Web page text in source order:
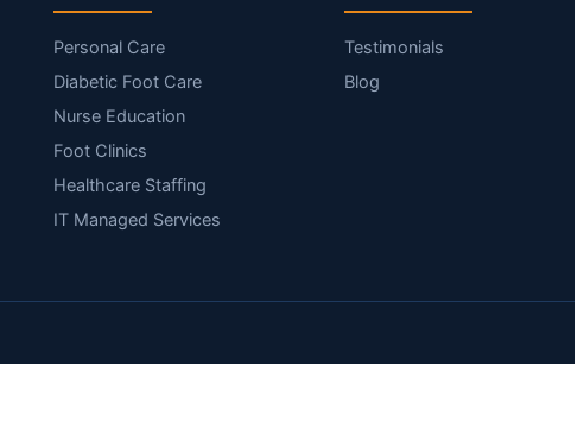
Personal Care
Diabetic Foot Care
Nurse Education
Foot Clinics
Healthcare Staffing
IT Managed Services
Testimonials
Blog